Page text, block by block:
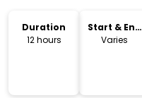
Duration
12 hours
Start & End
Time
Varies